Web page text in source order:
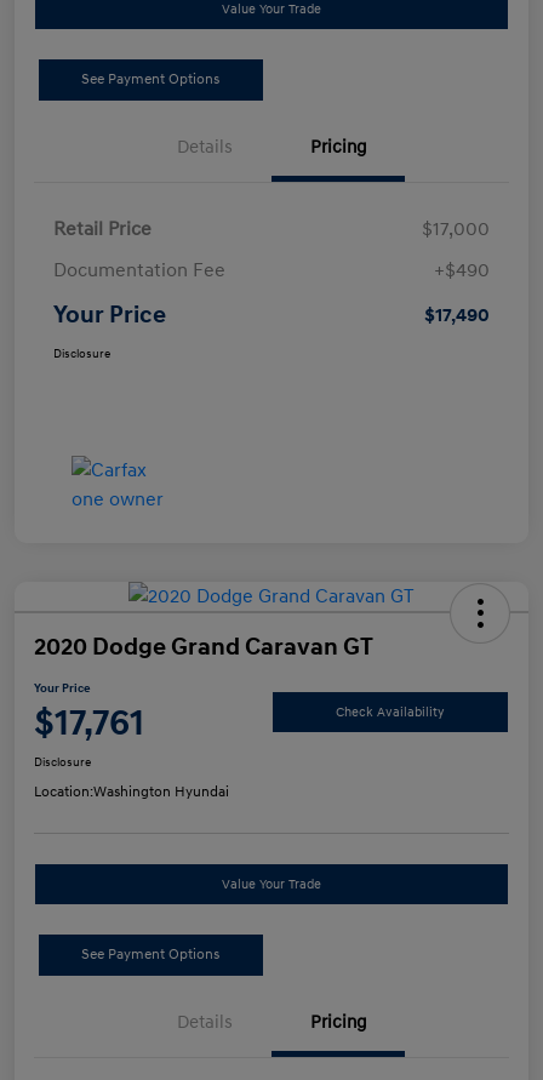
Value Your Trade
See Payment Options
Details Pricing
Retail Price
$17,000
Documentation Fee
+$490
Your Price $17,490
Disclosure
2020 Dodge Grand Caravan GT
Your Price
$17,761 Check Availability
Disclosure
Location:Washington Hyundai
Value Your Trade
See Payment Options
Details Pricing